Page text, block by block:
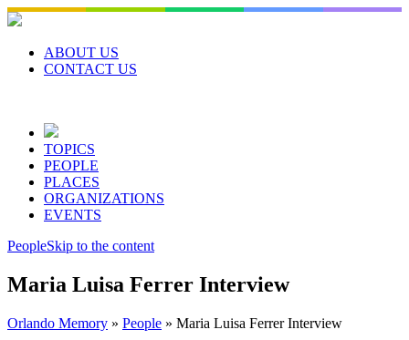
Skip
to
contentABOUT US
CONTACT US
TOPICS
PEOPLE
PLACES
ORGANIZATIONS
EVENTS
PeopleSkip to the content
Maria Luisa Ferrer Interview
Orlando Memory » People » Maria Luisa Ferrer Interview